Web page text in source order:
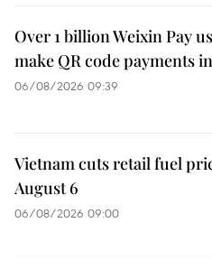
Over 1 billion Weixin Pay
make QR code payments
06/08/2026 09:39
Vietnam cuts retail fuel
August 6
06/08/2026 09:00